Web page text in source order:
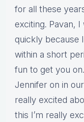
for all these
exciting. Pavan,
quickly because
within a short
fun to get you
Jennifer on in
really excited
this I’m really